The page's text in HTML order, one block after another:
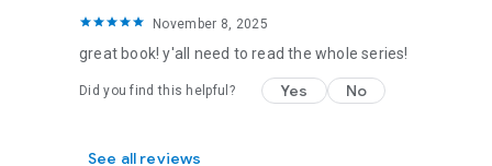
November 8, 2025
great book! y'all need to read the whole series!
Did you find this helpful? Yes No
See all reviews